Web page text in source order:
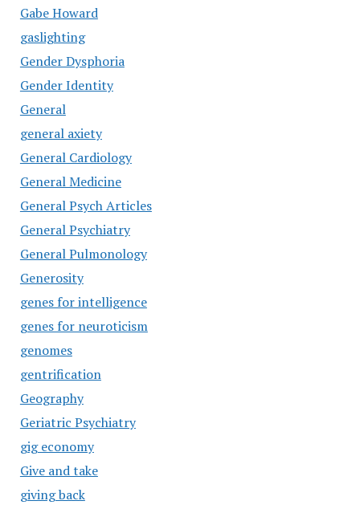
Gabe Howard
gaslighting
Gender Dysphoria
Gender Identity
General
general axiety
General Cardiology
General Medicine
General Psych Articles
General Psychiatry
General Pulmonology
Generosity
genes for intelligence
genes for neuroticism
genomes
gentrification
Geography
Geriatric Psychiatry
gig economy
Give and take
giving back